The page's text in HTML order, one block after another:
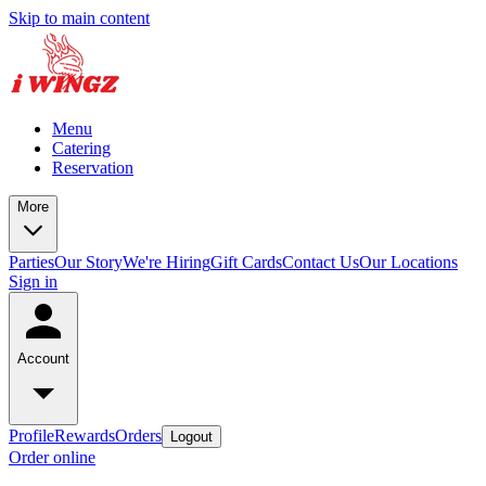
Skip to main content
Menu
Catering
Reservation
More
PartiesOur StoryWe're HiringGift CardsContact UsOur Locations
Sign in
Account
ProfileRewardsOrders Logout
Order online